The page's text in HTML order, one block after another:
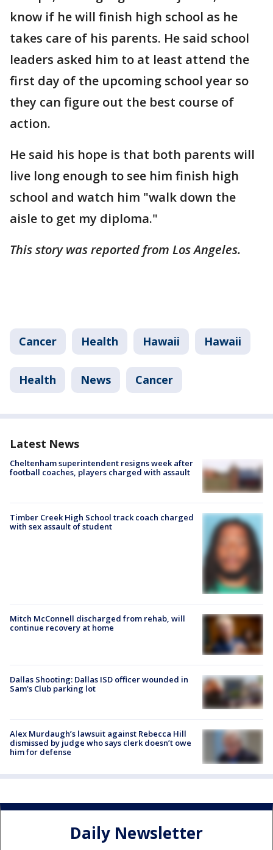
know if he will finish high school as he
takes care of his parents. He said school
leaders asked him to at least attend the
first day of the upcoming school year so
they can figure out the best course of
action.
He said his hope is that both parents will
live long enough to see him finish high
school and watch him "walk down the
aisle to get my diploma."
This story was reported from Los Angeles.
Cancer Health Hawaii Hawaii
Health News Cancer
Latest News
Cheltenham superintendent resigns week after
football coaches, players charged with assault
Timber Creek High School track coach charged
with sex assault of student
Mitch McConnell discharged from rehab, will
continue recovery at home
Dallas Shooting: Dallas ISD officer wounded in
Sam's Club parking lot
Alex Murdaugh’s lawsuit against Rebecca Hill
dismissed by judge who says clerk doesn’t owe
him for defense
Daily Newsletter